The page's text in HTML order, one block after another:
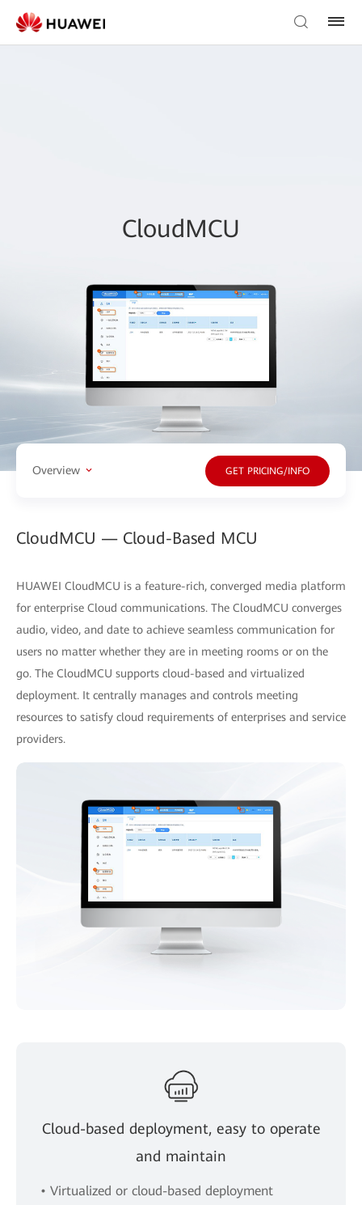
CloudMCU
Overview GET PRICING/INFO
CloudMCU — Cloud-Based MCU
HUAWEI CloudMCU is a feature-rich, converged media platform
for enterprise Cloud communications. The CloudMCU converges
audio, video, and date to achieve seamless communication for
users no matter whether they are in meeting rooms or on the
go. The CloudMCU supports cloud-based and virtualized
deployment. It centrally manages and controls meeting
resources to satisfy cloud requirements of enterprises and service
providers.
Cloud-based deployment, easy to operate
and maintain
• Virtualized or cloud-based deployment